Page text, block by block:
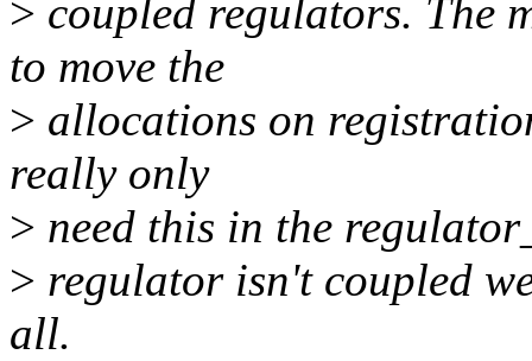
> coupled regulators. The
to move the
> allocations on
really only
> need this in the
> regulator isn't coupled
all.